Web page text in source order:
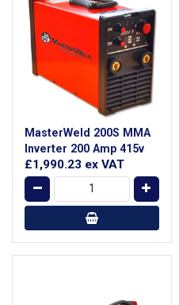
MasterWeld 200S MMA
Inverter 200 Amp 415v
£1,990.23 ex VAT